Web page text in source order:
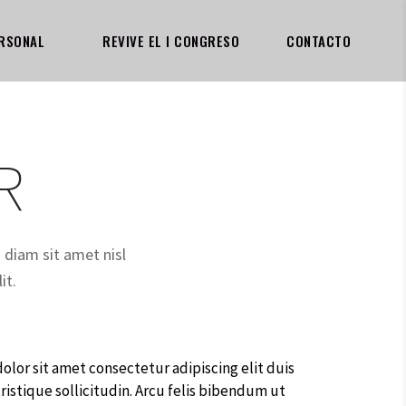
REVIVE EL I CONGRESO CONTACTO
diam sit amet nisl